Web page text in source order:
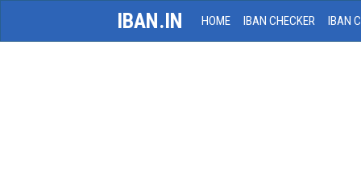
IBAN.IN HOME IBAN CHECKER IBAN